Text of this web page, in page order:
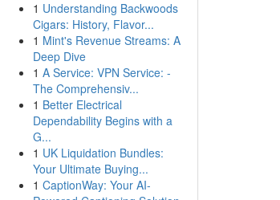
1 Understanding Backwoods
Cigars: History, Flavor...
1 Mint's Revenue Streams: A
Deep Dive
1 A Service: VPN Service: -
The Comprehensiv...
1 Better Electrical
Dependability Begins with a
G...
1 UK Liquidation Bundles:
Your Ultimate Buying...
1 CaptionWay: Your AI-